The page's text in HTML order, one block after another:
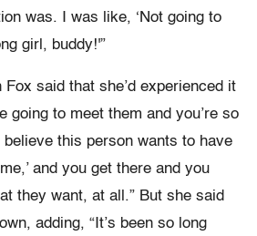
was. I was like, ‘Not going to
girl, buddy!'”
said that she’d experienced it
going to meet them and you’re so
believe this person wants to have
and you get there and you
they want, at all.” But she said
adding, “It’s been so long